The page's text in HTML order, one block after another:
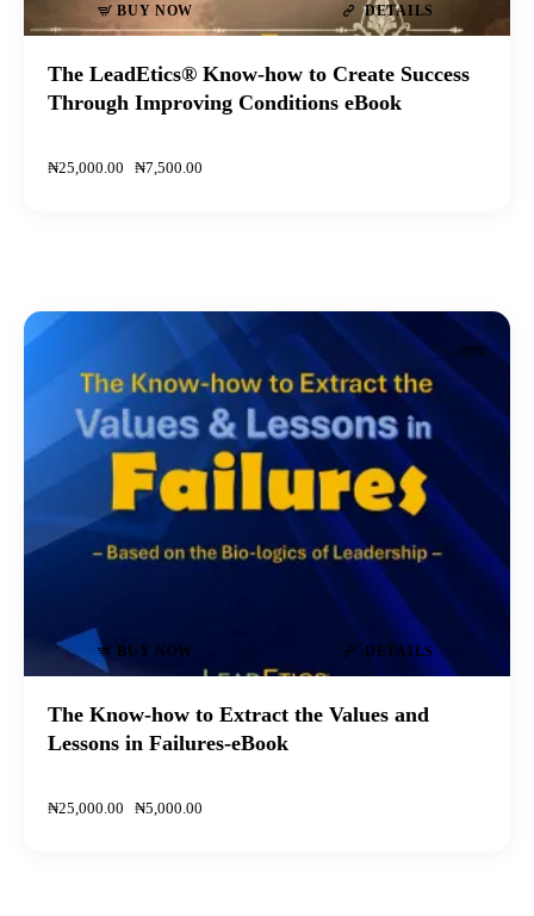
BUY NOW DETAILS
The LeadEtics® Know-how to Create Success
Through Improving Conditions eBook
₦25,000 00 ₦7,500 00
-80%
BUY NOW DETAILS
The Know-how to Extract the Values and
Lessons in Failures-eBook
₦25,000 00 ₦5,000 00